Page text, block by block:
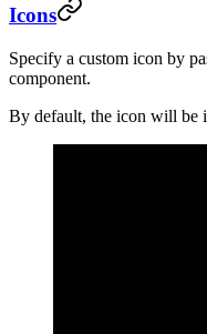
Icons
Specify a custom icon by
component.
By default, the icon will be